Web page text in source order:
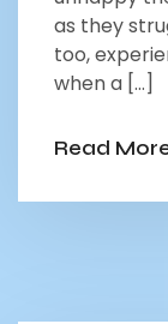
as they
too,
when a […]
Read